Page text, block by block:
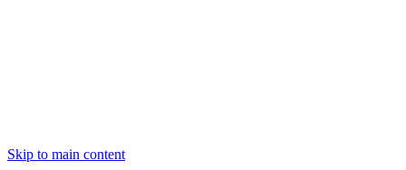
Skip to main content